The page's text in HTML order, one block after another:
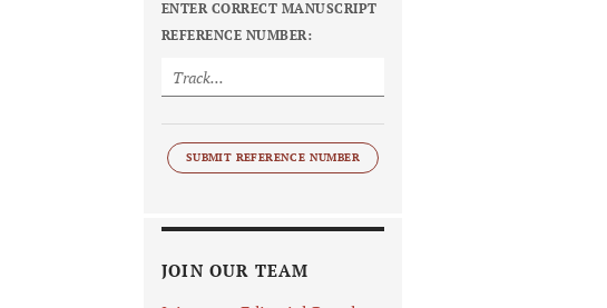
ENTER CORRECT MANUSCRIPT
REFERENCE NUMBER:
SUBMIT REFERENCE NUMBER
JOIN OUR TEAM